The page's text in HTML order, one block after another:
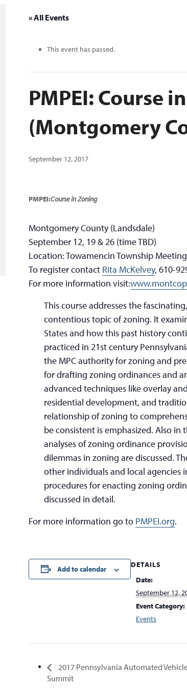
« All Events
This event has passed.
PMPEI: Course
(Montgomery
September 12, 2017
PMPEI:Course in Zoning
Montgomery County (Landsdale)
September 12, 19 & 26 (time TBD)
Location: Towamencin Township
To register contact Rita McKelvey, 610-
For more information visit:
This course addresses the
contentious topic of zoning. It
States and how this past history
practiced in 21st century
the MPC authority for zoning and
for drafting zoning ordinances and
advanced techniques like overlay
residential development, and
relationship of zoning to
be consistent is emphasized. Also in
analyses of zoning ordinance
dilemmas in zoning are discussed.
other individuals and local agencies
procedures for enacting zoning
discussed in detail.
For more information go to PMPEI.org.
Add to calendar
DETAILS
Date:
September 12,
Event Category:
Events
2017 Pennsylvania Automated
Summit